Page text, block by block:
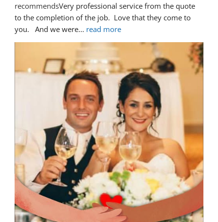
recommendsVery professional service from the quote
to the completion of the job.  Love that they come to
you.   And we were... read more